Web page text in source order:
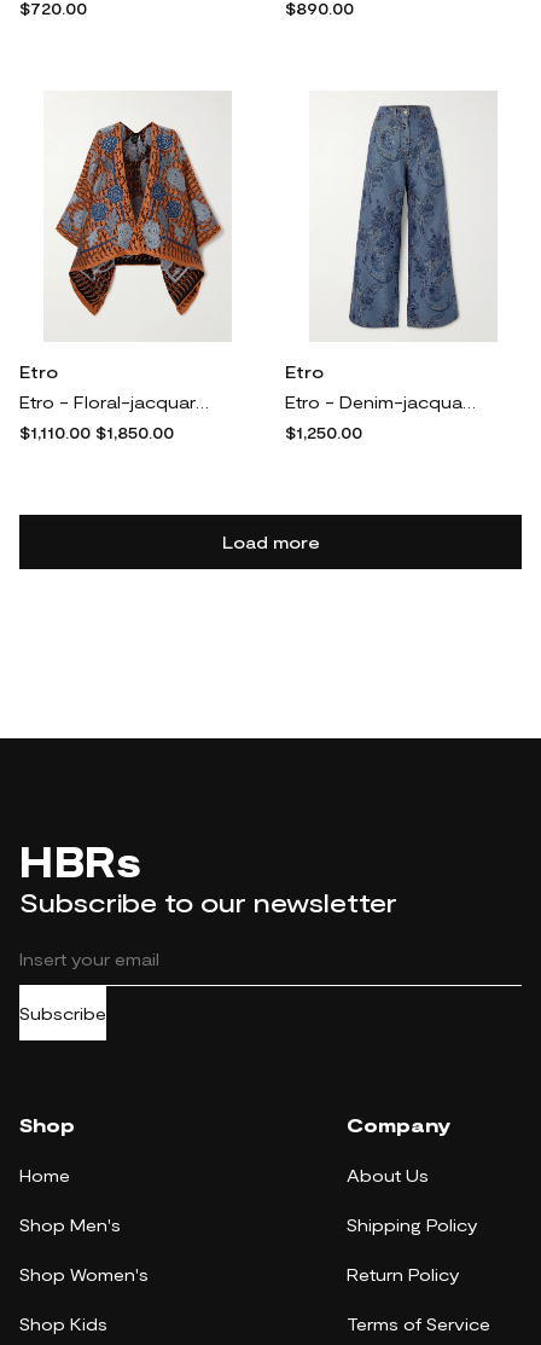
$720.00
$890.00
Etro
$1,110.00 $1,850.00
Etro
$1,250.00
Load more
HBRs
Subscribe to our newsletter
Subscribe
Shop
Home
Shop Men's
Shop Women's
Shop Kids
Company
About Us
Shipping Policy
Return Policy
Terms of Service